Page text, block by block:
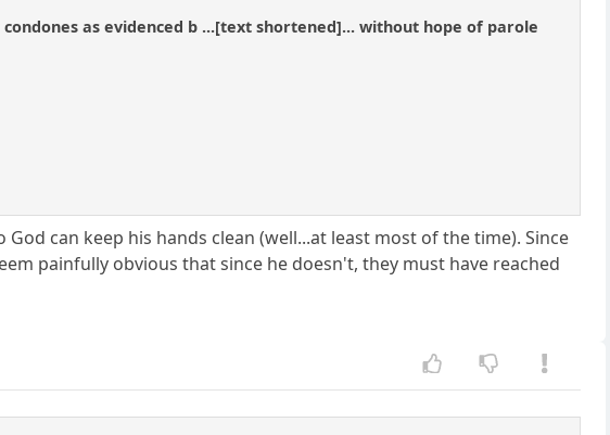
as evidenced b ...[text shortened]... without hope of parole
can keep his hands clean (well...at least most of the time). Since
painfully obvious that since he doesn't, they must have reached